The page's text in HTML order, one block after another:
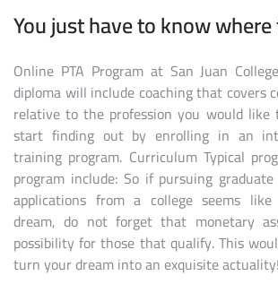
You just have to know
Online PTA Program at San Juan
diploma will include coaching that covers
relative to the profession you would like
start finding out by enrolling in an
training program. Curriculum Typical
program include: So if pursuing
applications from a college seems like
dream, do not forget that monetary
possibility for those that qualify. This
turn your dream into an exquisite actuality!